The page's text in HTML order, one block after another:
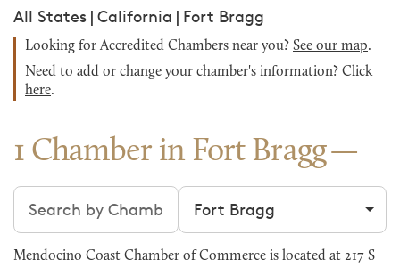
All States | California | Fort Bragg
Looking for Accredited Chambers near you? See our map.
Need to add or change your chamber's information? Click
here.
1 Chamber in Fort Bragg
Search chambers Filter by city
Mendocino Coast Chamber of Commerce is located at 217 S